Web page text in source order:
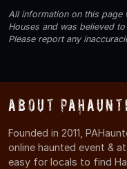
All information on this page
Houses and was believed
Please report any
About
Founded in 2011,
online haunted event &
easy for locals to find